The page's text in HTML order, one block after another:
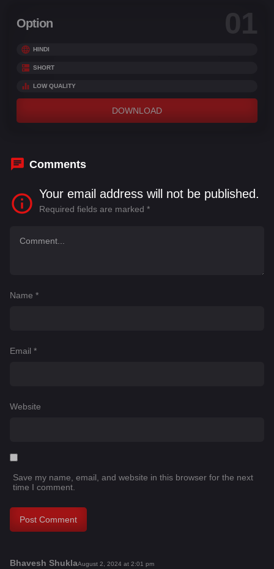
Option 01
HINDI
SHORT
LOW QUALITY
DOWNLOAD
Comments
Your email address will not be published.
Required fields are marked *
Name *
Email *
Website
Save my name, email, and website in this browser for the next
time I comment.
Bhavesh Shuklas
August 2, 2024 at 2:01 pm